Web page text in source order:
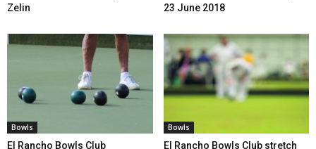
Zelin
23 June 2018
Bowls
El Rancho Bowls Club
Bowls
El Rancho Bowls Club stretch